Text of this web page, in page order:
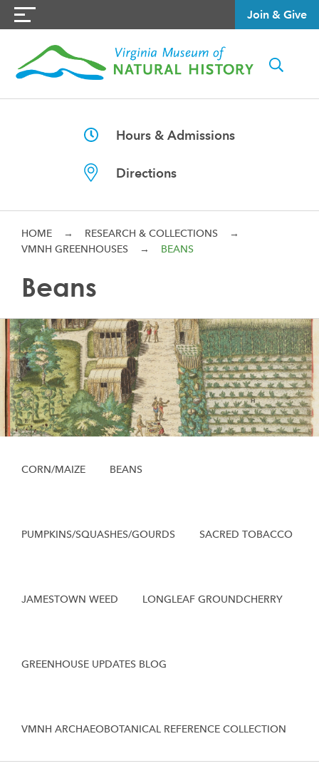
Join & Give
Hours & Admissions
Directions
HOME → RESEARCH & COLLECTIONS
→
VMNH GREENHOUSES
→ BEANS
Beans
CORN/MAIZE BEANS
PUMPKINS/SQUASHES/GOURDS SACRED TOBACCO
JAMESTOWN WEED LONGLEAF GROUNDCHERRY
GREENHOUSE UPDATES BLOG
VMNH ARCHAEOBOTANICAL REFERENCE COLLECTION